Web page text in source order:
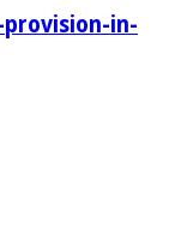
in-